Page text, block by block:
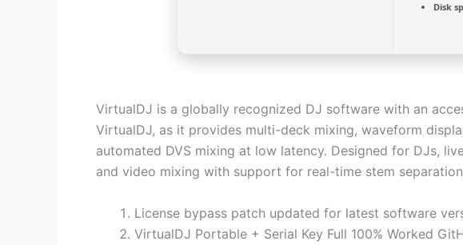
Disk
VirtualDJ is a globally recognized DJ software with an
VirtualDJ, as it provides multi-deck mixing, waveform
automated DVS mixing at low latency. Designed for DJs,
and video mixing with support for real-time stem
License bypass patch updated for latest software
VirtualDJ Portable + Serial Key Full 100% Worked